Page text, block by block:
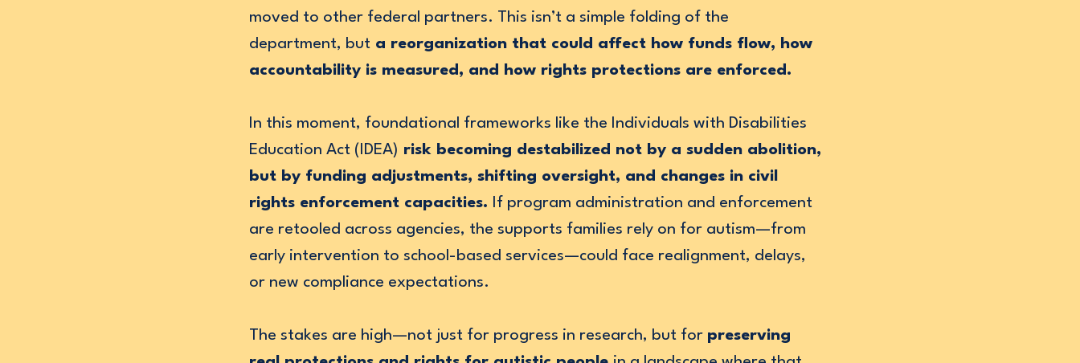
moved to other federal partners. This isn’t a simple folding of the
department, but a reorganization that could affect how funds flow, how
accountability is measured, and how rights protections are enforced.
In this moment, foundational frameworks like the Individuals with Disabilities
Education Act (IDEA) risk becoming destabilized not by a sudden abolition,
but by funding adjustments, shifting oversight, and changes in civil
rights enforcement capacities. If program administration and enforcement
are retooled across agencies, the supports families rely on for autism—from
early intervention to school-based services—could face realignment, delays,
or new compliance expectations.
The stakes are high—not just for progress in research, but for preserving